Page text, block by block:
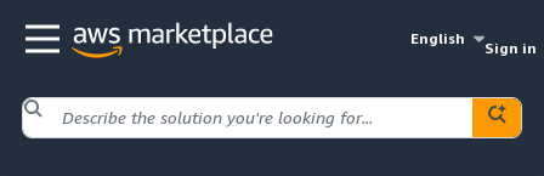
English
Sign in